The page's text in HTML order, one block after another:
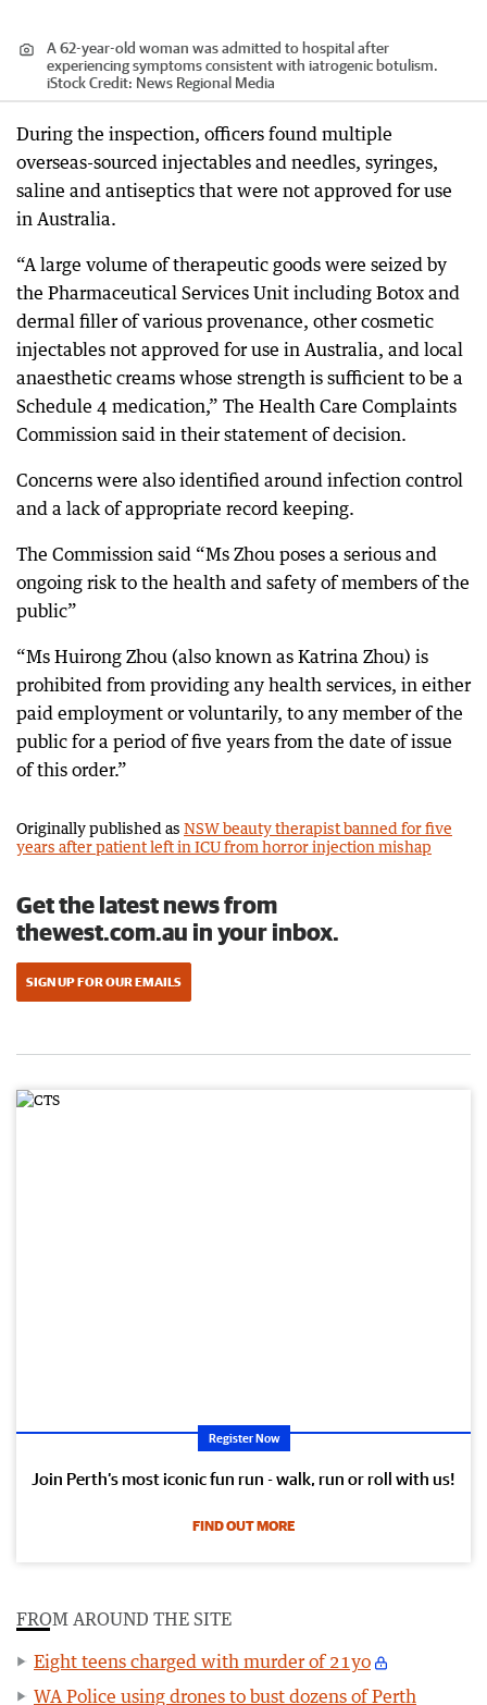
A 62-year-old woman was admitted to hospital after
experiencing symptoms consistent with iatrogenic botulism.
iStockCredit: News Regional Media
During the inspection, officers found multiple
overseas-sourced injectables and needles, syringes,
saline and antiseptics that were not approved for use
in Australia.
“A large volume of therapeutic goods were seized by
the Pharmaceutical Services Unit including Botox and
dermal filler of various provenance, other cosmetic
injectables not approved for use in Australia, and local
anaesthetic creams whose strength is sufficient to be a
Schedule 4 medication,” The Health Care Complaints
Commission said in their statement of decision.
Concerns were also identified around infection control
and a lack of appropriate record keeping.
The Commission said “Ms Zhou poses a serious and
ongoing risk to the health and safety of members of the
public”
“Ms Huirong Zhou (also known as Katrina Zhou) is
prohibited from providing any health services, in either
paid employment or voluntarily, to any member of the
public for a period of five years from the date of issue
of this order.”
Originally published as NSW beauty therapist banned for five
years after patient left in ICU from horror injection mishap
Get the latest news from
thewest.com.au in your inbox.
SIGN UP FOR OUR EMAILS
Register Now
Join Perth’s most iconic fun run - walk, run or roll with us!
FIND OUT MORE
FROM AROUND THE SITE
Eight teens charged with murder of 21yo
WA Police using drones to bust dozens of Perth